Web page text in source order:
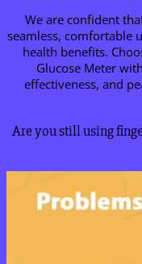
We are confident
seamless, comfortable
health benefits.
Glucose Meter
effectiveness, and
Are you still using